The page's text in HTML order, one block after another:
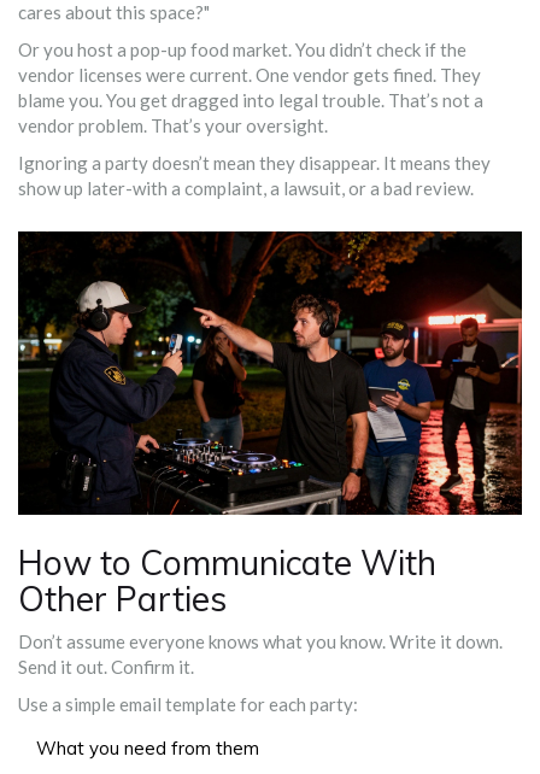
cares about this space?"
Or you host a pop-up food market. You didn’t check if the
vendor licenses were current. One vendor gets fined. They
blame you. You get dragged into legal trouble. That’s not a
vendor problem. That’s your oversight.
Ignoring a party doesn’t mean they disappear. It means they
show up later-with a complaint, a lawsuit, or a bad review.
How to Communicate With
Other Parties
Don’t assume everyone knows what you know. Write it down.
Send it out. Confirm it.
Use a simple email template for each party:
What you need from them